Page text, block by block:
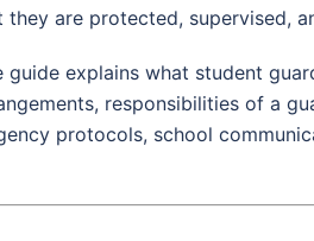
they are protected, supervised,
guide explains what student
responsibilities of a
protocols, school